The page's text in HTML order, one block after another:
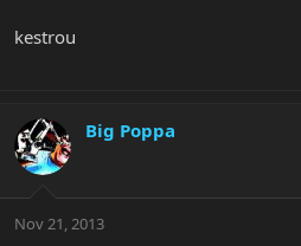
kestrou
Big Poppa
Nov 21, 2013